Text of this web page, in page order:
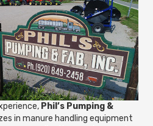
Phil’s Pumping &
in manure handling equipment